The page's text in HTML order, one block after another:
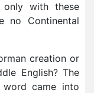
with these
no Continental
creation or
English? The
came into